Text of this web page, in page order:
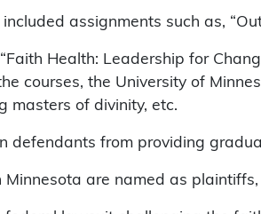
assignments such as,
Health: Leadership for
courses, the University of
masters of divinity, etc.
defendants from providing
Minnesota are named as